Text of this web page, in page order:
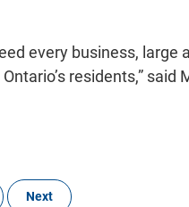
every business,
residents,” said
Next